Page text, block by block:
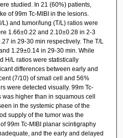
studied. In 21 (60%) patients,
of 99m Tc-MIBI in the lesions.
L) and tumor/lung (T/L) ratios were
1.66±0.22 and 2.10±0.28 in 2-3
in 29-30 min respectively. The T/L
1.29±0.14 in 29-30 min. While
H/L ratios were statistically
differences between early and
(7/10) of small cell and 56%
were detected visually. 99m Tc-
higher than in squamous cell
in the systemic phase of the
supply of the tumor was the
99m Tc-MIBI planar scintigraphy
and the early and delayed